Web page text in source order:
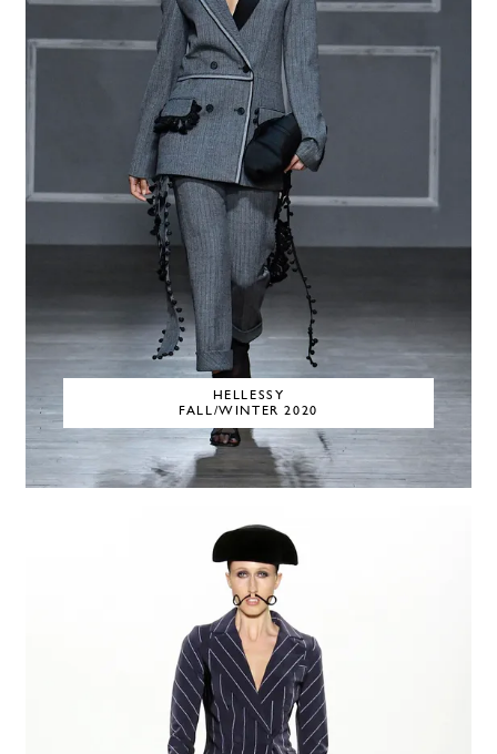
HELLESSY
FALL/WINTER 2020